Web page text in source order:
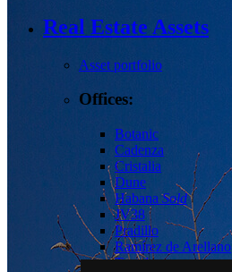
Real Estate Assets
Asset portfolio
Offices:
Botanic
Cadenza
Cristalia
Dune
HabanaSold
JV38
Pradillo
Ramírez de Arellano
Torrelaguna